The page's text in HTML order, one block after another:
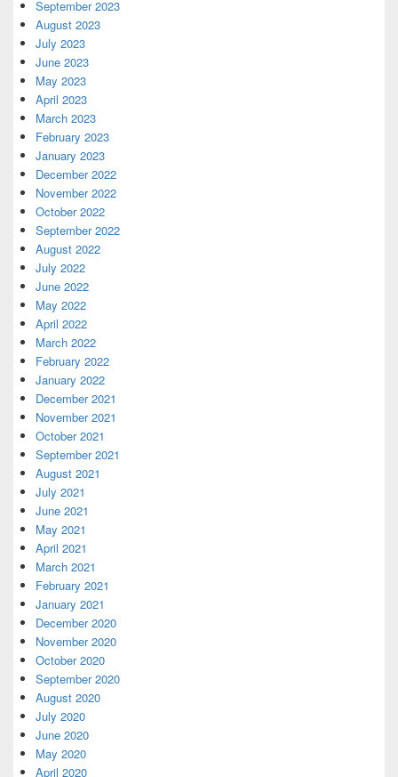
September 2023
August 2023
July 2023
June 2023
May 2023
April 2023
March 2023
February 2023
January 2023
December 2022
November 2022
October 2022
September 2022
August 2022
July 2022
June 2022
May 2022
April 2022
March 2022
February 2022
January 2022
December 2021
November 2021
October 2021
September 2021
August 2021
July 2021
June 2021
May 2021
April 2021
March 2021
February 2021
January 2021
December 2020
November 2020
October 2020
September 2020
August 2020
July 2020
June 2020
May 2020
April 2020